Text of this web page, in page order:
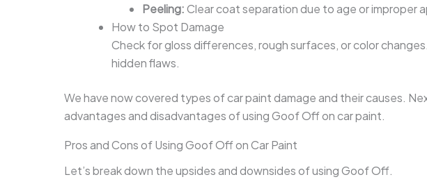
Peeling:Clear coat separation due to age or improper
How to Spot Damage
Check for gloss differences, rough surfaces, or color
hidden flaws.
We have now covered types of car paint damage and their causes.
advantages and disadvantages of using Goof Off on car paint.
Pros and Cons of Using Goof Off on Car Paint
Let’s break down the upsides and downsides of using Goof Off.